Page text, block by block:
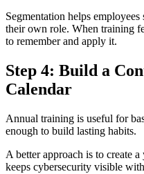
Segmentation helps
their own role. When training
to remember and apply it.
Step 4: Build a
Calendar
Annual training is useful for
enough to build lasting habits.
A better approach is to create
keeps cybersecurity visible